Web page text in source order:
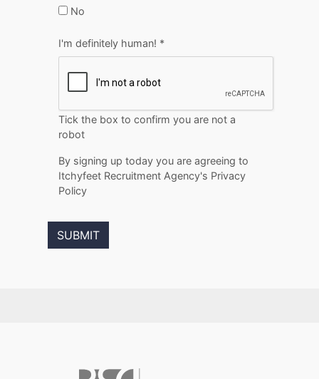
No
I'm definitely human! *
Tick the box to confirm you are not a
robot
By signing up today you are agreeing to
Itchyfeet Recruitment Agency's Privacy
Policy